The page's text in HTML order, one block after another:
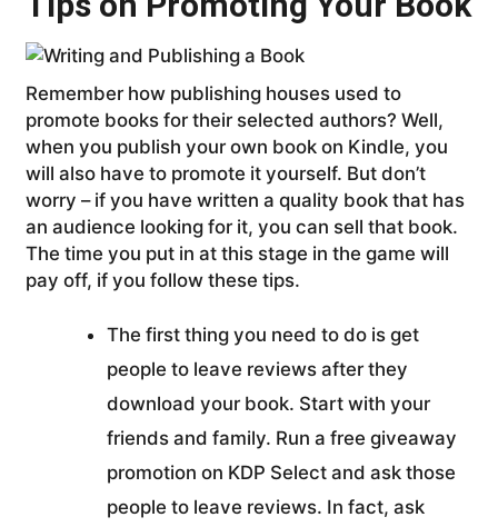
Remember how publishing houses used to
promote books for their selected authors? Well,
when you publish your own book on Kindle, you
will also have to promote it yourself. But don’t
worry – if you have written a quality book that has
an audience looking for it, you can sell that book.
The time you put in at this stage in the game will
pay off, if you follow these tips.
The first thing you need to do is get
people to leave reviews after they
download your book. Start with your
friends and family. Run a free giveaway
promotion on KDP Select and ask those
people to leave reviews. In fact, ask